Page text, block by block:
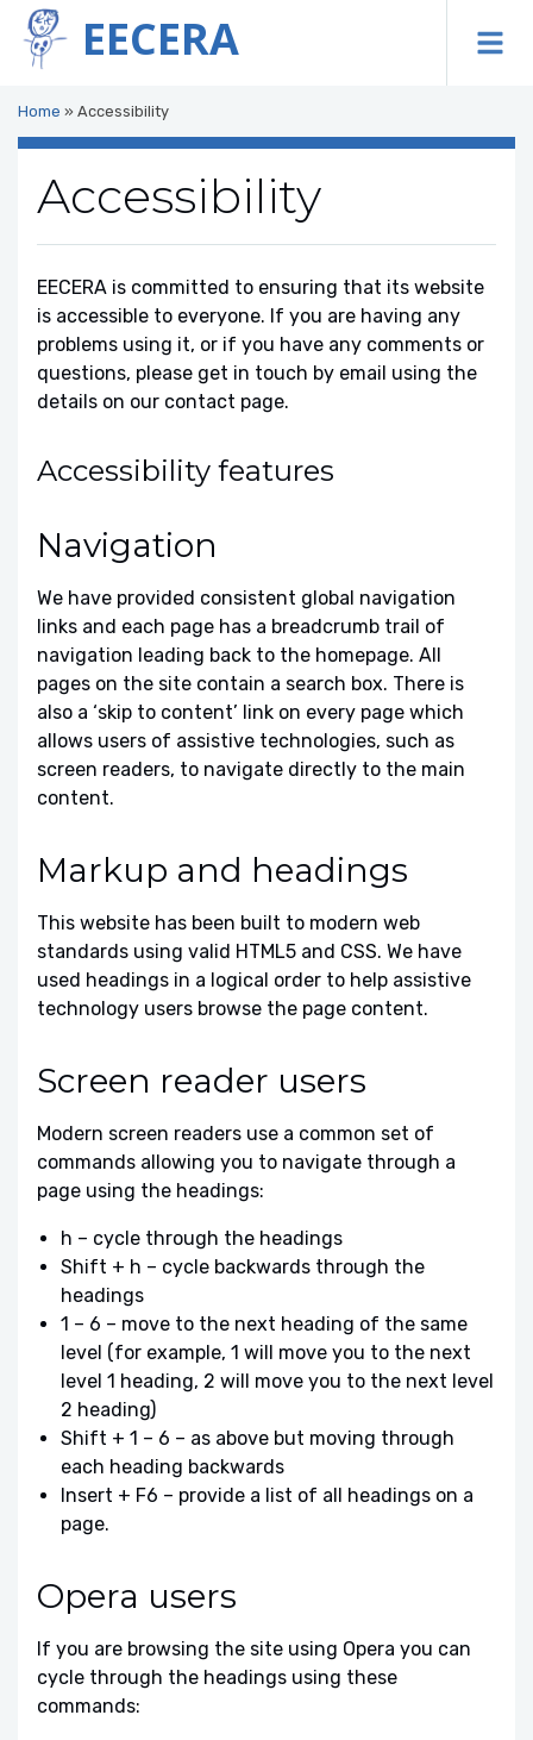
EECERA
Home » Accessibility
Accessibility
EECERA is committed to ensuring that its website
is accessible to everyone. If you are having any
problems using it, or if you have any comments or
questions, please get in touch by email using the
details on our contact page.
Accessibility features
Navigation
We have provided consistent global navigation
links and each page has a breadcrumb trail of
navigation leading back to the homepage. All
pages on the site contain a search box. There is
also a ‘skip to content’ link on every page which
allows users of assistive technologies, such as
screen readers, to navigate directly to the main
content.
Markup and headings
This website has been built to modern web
standards using valid HTML5 and CSS. We have
used headings in a logical order to help assistive
technology users browse the page content.
Screen reader users
Modern screen readers use a common set of
commands allowing you to navigate through a
page using the headings:
h – cycle through the headings
Shift + h – cycle backwards through the
headings
1 – 6 – move to the next heading of the same
level (for example, 1 will move you to the next
level 1 heading, 2 will move you to the next level
2 heading)
Shift + 1 – 6 – as above but moving through
each heading backwards
Insert + F6 – provide a list of all headings on a
page.
Opera users
If you are browsing the site using Opera you can
cycle through the headings using these
commands: